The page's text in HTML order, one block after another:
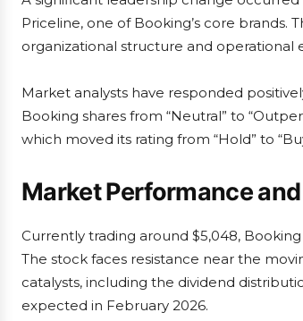
Priceline, one of Booking’s core
organizational structure and operational
Market analysts have responded
Booking shares from “Neutral” to
which moved its rating from “Hold” to
Market Performance
Currently trading around $5,048,
The stock faces resistance near the
catalysts, including the dividend
expected in February 2026.